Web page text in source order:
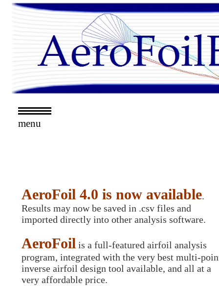
menu
AeroFoil 4.0 is now available.
Results may now be saved in .csv files and
imported directly into other analysis software.
AeroFoil is a full-featured airfoil analysis
program, integrated with the very best multi-
inverse airfoil design tool available, and all at a
very affordable price.